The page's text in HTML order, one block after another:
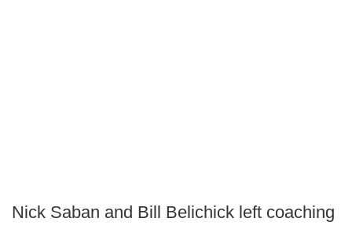
Nick Saban and Bill Belichick left coaching